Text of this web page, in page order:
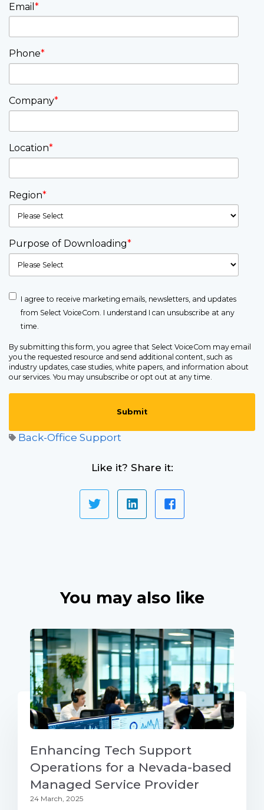
Email *
Phone*
Company*
Location*
Region*
Purpose of Downloading*
I agree to receive marketing emails, newsletters, and updates
from Select VoiceCom. I understand I can unsubscribe at any
time.
By submitting this form, you agree that Select VoiceCom may email
you the requested resource and send additional content, such as
industry updates, case studies, white papers, and information about
our services. You may unsubscribe or opt out at any time.
Back-Office Support
Like it? Share it:
You may also like
Enhancing Tech Support
Operations for a Nevada-based
Managed Service Provider
24 March, 2025